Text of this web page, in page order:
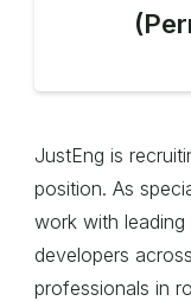
JustEng is
position. As
work with
developers
professionals in